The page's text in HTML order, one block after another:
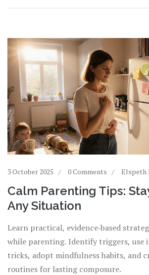
3 October 2025 0 Comments Elspeth
Calm Parenting Tips:
Any Situation
Learn practical, evidence‑based
while parenting. Identify triggers, use
tricks, adopt mindfulness habits, and
routines for lasting composure.